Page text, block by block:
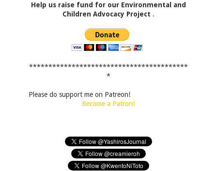
Help us raise fund for our Environmental and
Children Advocacy Project .
*****************************************
*
Please do support me on Patreon!
Become a Patron!